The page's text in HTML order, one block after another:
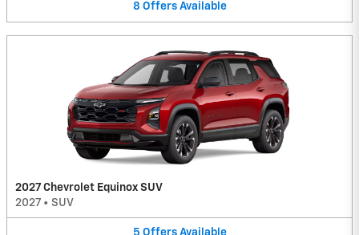
8 Offers Available
2027 Chevrolet Equinox SUV
2027 • SUV
5 Offers Available